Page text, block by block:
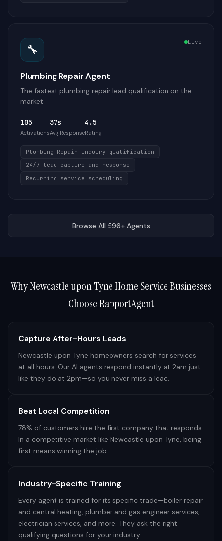
🔧 Live
Plumbing Repair Agent
The fastest plumbing repair lead qualification on the
market
105
Activations
37s
Avg Response
4.5
Rating
Plumbing Repair inquiry qualification
24/7 lead capture and response
Recurring service scheduling
Browse All 596+ Agents
WhyNewcastle upon TyneHome Service Businesses
Choose RapportAgent
Capture After-Hours Leads
Newcastle upon Tyne homeowners search for services
at all hours. Our AI agents respond instantly at 2am just
like they do at 2pm—so you never miss a lead.
Beat Local Competition
78% of customers hire the first company that responds.
In a competitive market like Newcastle upon Tyne, being
first means winning the job.
Industry-Specific Training
Every agent is trained for its specific trade—boiler repair
and central heating, plumber and gas engineer services,
electrician services, and more. They ask the right
qualifying questions for your industry.